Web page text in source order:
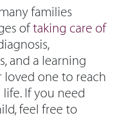
families
oftaking care of
and a learning
one to reach
If you need
feel free to